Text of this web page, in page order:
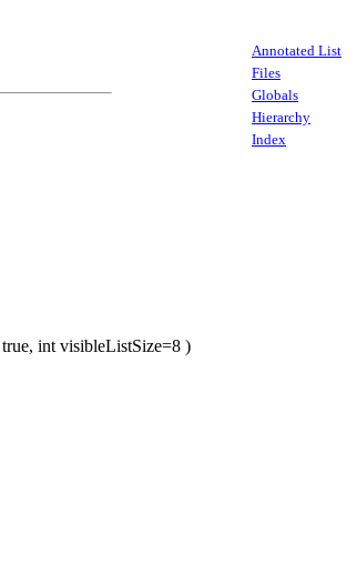
Annotated List
Files
Globals
Hierarchy
Index
int visibleListSize=8 )